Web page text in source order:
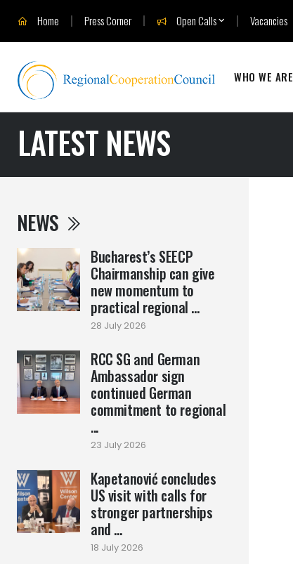
Home Press Corner Open Calls Vacancies
WHO WE ARE
LATEST NEWS
NEWS
Bucharest’s SEECP
Chairmanship can give
new momentum to
practical regional ...
28 July 2026
RCC SG and German
Ambassador sign
continued German
commitment to regional
...
23 July 2026
Kapetanović concludes
US visit with calls for
stronger partnerships
and ...
18 July 2026